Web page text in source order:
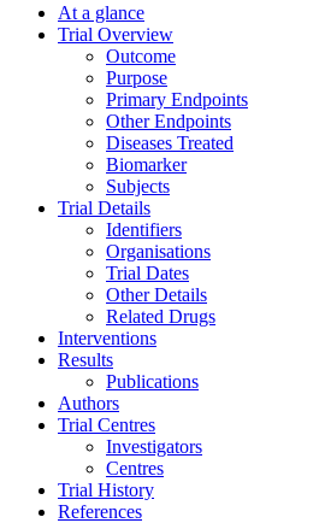
At a glance
Trial Overview
Outcome
Purpose
Primary Endpoints
Other Endpoints
Diseases Treated
Biomarker
Subjects
Trial Details
Identifiers
Organisations
Trial Dates
Other Details
Related Drugs
Interventions
Results
Publications
Authors
Trial Centres
Investigators
Centres
Trial History
References